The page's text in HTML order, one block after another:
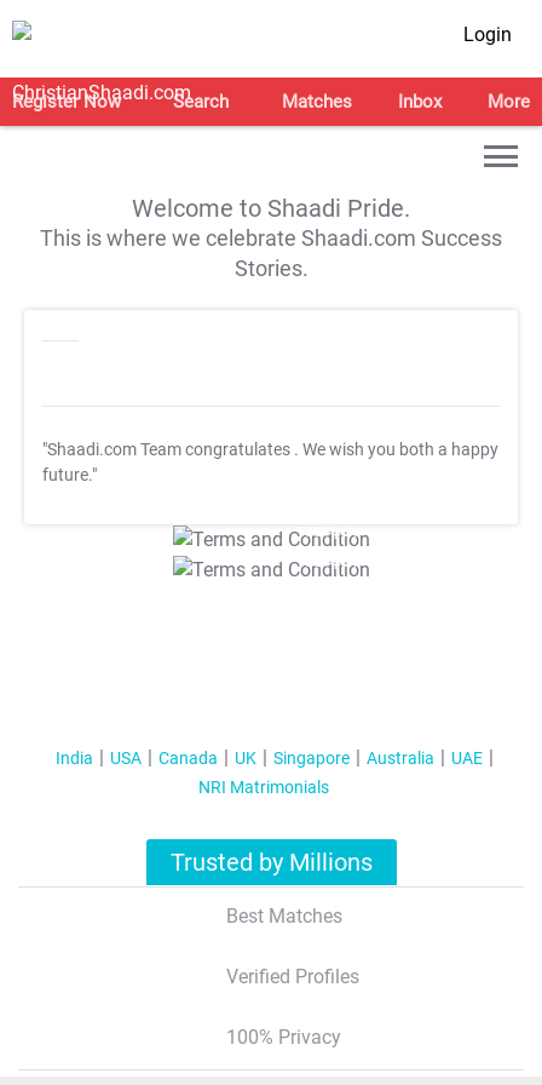
Login
Register Now Search Matches Inbox More
Welcome to Shaadi Pride.
This is where we celebrate Shaadi.com Success
Stories.
"Shaadi.com Team congratulates . We wish you both a happy
future."
T&C Apply
T&C Apply
India USA Canada UK Singapore Australia
UAE
NRI Matrimonials
Trusted by Millions
Best Matches
Verified Profiles
100% Privacy